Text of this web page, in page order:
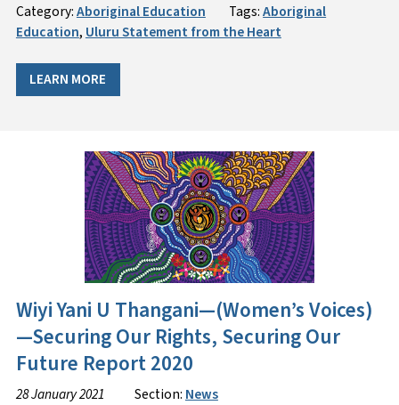
Category:Aboriginal Education Tags:Aboriginal
Education, Uluru Statement from the Heart
LEARN MORE
Wiyi Yani U Thangani—(Women’s Voices)
—Securing Our Rights, Securing Our
Future Report 2020
28 January 2021 Section: News